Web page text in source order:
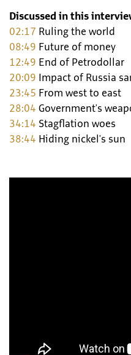
Discussed in this
02:17 Ruling the world
08:49 Future of money
12:49 End of Petrodollar
20:09 Impact of Russia
23:45 From west to east
28:04 Government's
34:14 Stagflation woes
38:44 Hiding nickel's sun